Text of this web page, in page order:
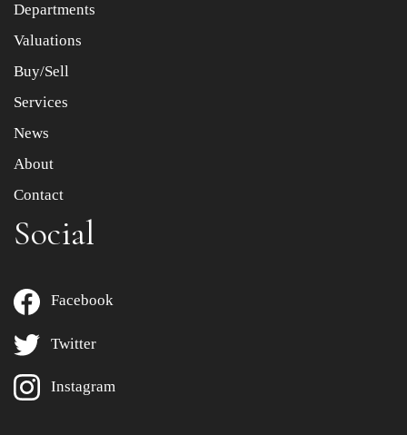
Drag and drop .jpg images here to upload, or click here
Departments
Valuations
Buy/Sell
Services
News
About
Contact
Social
Facebook
Twitter
Instagram